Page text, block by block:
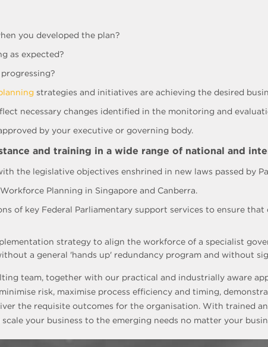
you developed the plan?
as expected?
strategies and initiatives are achieving the desired
necessary changes identified in the monitoring and
by your executive or governing body.
and training in a wide range of national and
the legislative objectives enshrined in new laws passed by
Planning in Singapore and Canberra.
of key Federal Parliamentary support services to ensure
strategy to align the workforce of a specialist
a general 'hands up' redundancy program and without
team, together with our practical and industrially aware
risk, maximise process efficiency and timing,
the requisite outcomes for the organisation. With trained
scale your business to the emerging needs no matter your